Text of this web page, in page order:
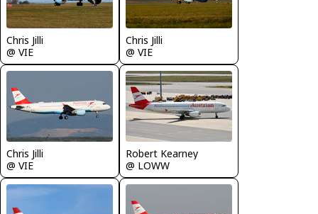
Chris Jilli
@ VIE
Chris Jilli
@ VIE
Chris Jilli
@ VIE
Robert Kearney
@ LOWW